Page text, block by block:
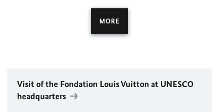
MORE
Visit of the Fondation Louis Vuitton at UNESCO
headquarters